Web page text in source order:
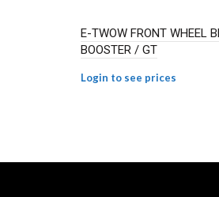
E-TWOW FRONT WHEEL
BOOSTER / GT
Login to see prices